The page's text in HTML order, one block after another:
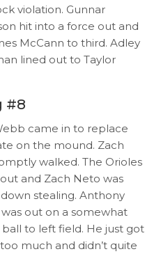
violation. Gunnar
hit into a force out and
McCann to third. Adley
lined out to Taylor
#8
came in to replace
on the mound. Zach
walked. The Orioles
and Zach Neto was
stealing. Anthony
out on a somewhat
to left field. He just got
much and didn’t quite